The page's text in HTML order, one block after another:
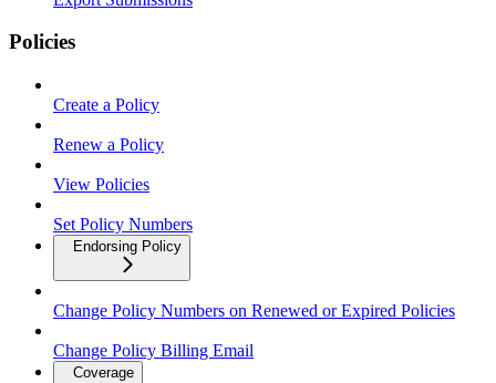
Policies
Create a Policy
Renew a Policy
View Policies
Set Policy Numbers
Endorsing Policy
Change Policy Numbers on Renewed or Expired Policies
Change Policy Billing Email
Coverage